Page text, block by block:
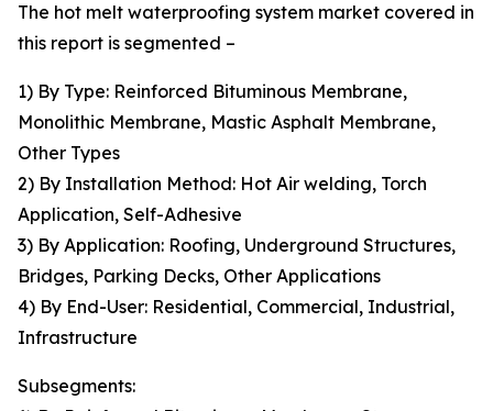
The hot melt waterproofing system market covered in
this report is segmented –
1) By Type: Reinforced Bituminous Membrane,
Monolithic Membrane, Mastic Asphalt Membrane,
Other Types
2) By Installation Method: Hot Air welding, Torch
Application, Self-Adhesive
3) By Application: Roofing, Underground Structures,
Bridges, Parking Decks, Other Applications
4) By End-User: Residential, Commercial, Industrial,
Infrastructure
Subsegments: